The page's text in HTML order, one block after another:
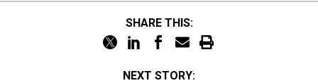
SHARE THIS:
NEXT STORY: